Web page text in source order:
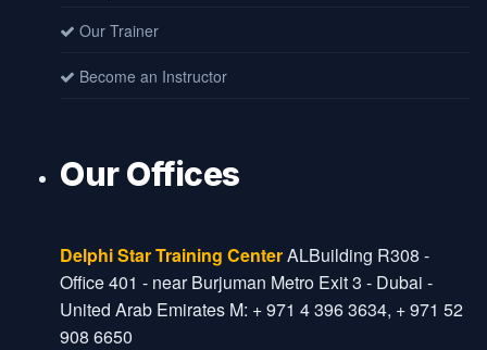
Our Trainer
Become an Instructor
Our Offices
Delphi Star Training CenterALBuilding R308 -
Office 401 - near Burjuman Metro Exit 3 - Dubai -
United Arab Emirates M: + 971 4 396 3634, + 971 52
908 6650